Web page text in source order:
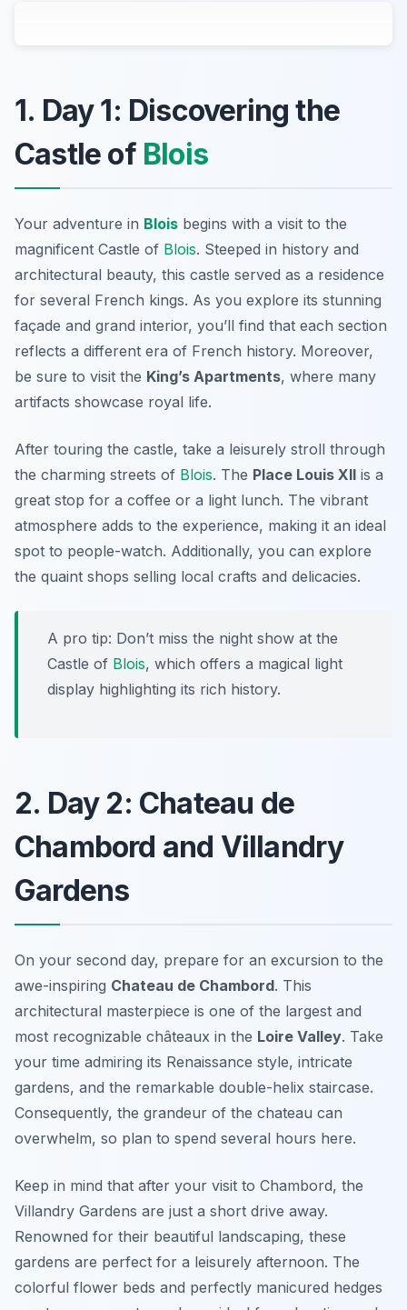
1. Day 1: Discovering the
Castle of Blois
Your adventure in Blois begins with a visit to the
magnificent Castle of Blois. Steeped in history and
architectural beauty, this castle served as a residence
for several French kings. As you explore its stunning
façade and grand interior, you’ll find that each section
reflects a different era of French history. Moreover,
be sure to visit the King’s Apartments, where many
artifacts showcase royal life.
After touring the castle, take a leisurely stroll through
the charming streets of Blois. The Place Louis XII is a
great stop for a coffee or a light lunch. The vibrant
atmosphere adds to the experience, making it an ideal
spot to people-watch. Additionally, you can explore
the quaint shops selling local crafts and delicacies.
A pro tip: Don’t miss the night show at the
Castle of Blois, which offers a magical light
display highlighting its rich history.
2. Day 2: Chateau de
Chambord and Villandry
Gardens
On your second day, prepare for an excursion to the
awe-inspiring Chateau de Chambord. This
architectural masterpiece is one of the largest and
most recognizable châteaux in the Loire Valley. Take
your time admiring its Renaissance style, intricate
gardens, and the remarkable double-helix staircase.
Consequently, the grandeur of the chateau can
overwhelm, so plan to spend several hours here.
Keep in mind that after your visit to Chambord, the
Villandry Gardens are just a short drive away.
Renowned for their beautiful landscaping, these
gardens are perfect for a leisurely afternoon. The
colorful flower beds and perfectly manicured hedges